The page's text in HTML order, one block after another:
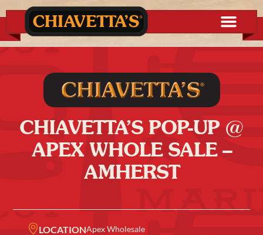
CHIAVETTA’S POP-UP @
APEX WHOLE SALE –
AMHERST
LOCATIONApex Wholesale